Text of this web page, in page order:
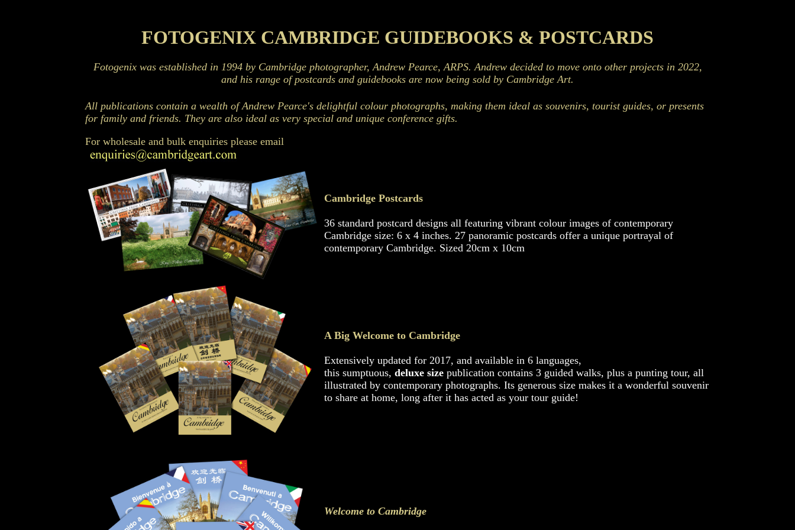
FOTOGENIX CAMBRIDGE GUIDEBOOKS & POSTCARDS
Fotogenix was established in 1994 by Cambridge photographer, Andrew Pearce, ARPS. Andrew decided to move onto other projects in 2022,
and his range of postcards and guidebooks are now being sold by Cambridge Art.
All publications contain a wealth of Andrew Pearce's delightful colour photographs, making them ideal as souvenirs, tourist guides, or presents
for family and friends. They are also ideal as very special and unique conference gifts.
For wholesale and bulk enquiries please email
Cambridge Postcards
36 standard postcard designs all featuring vibrant colour images of contemporary
Cambridge size: 6 x 4 inches. 27 panoramic postcards offer a unique portrayal of
contemporary Cambridge. Sized 20cm x 10cm
A Big Welcome to Cambridge
Extensively updated for 2017, and available in 6 languages,
this sumptuous, deluxe size publication contains 3 guided walks, plus a punting tour, all
illustrated by contemporary photographs. Its generous size makes it a wonderful souvenir
to share at home, long after it has acted as your tour guide!
Welcome to Cambridge